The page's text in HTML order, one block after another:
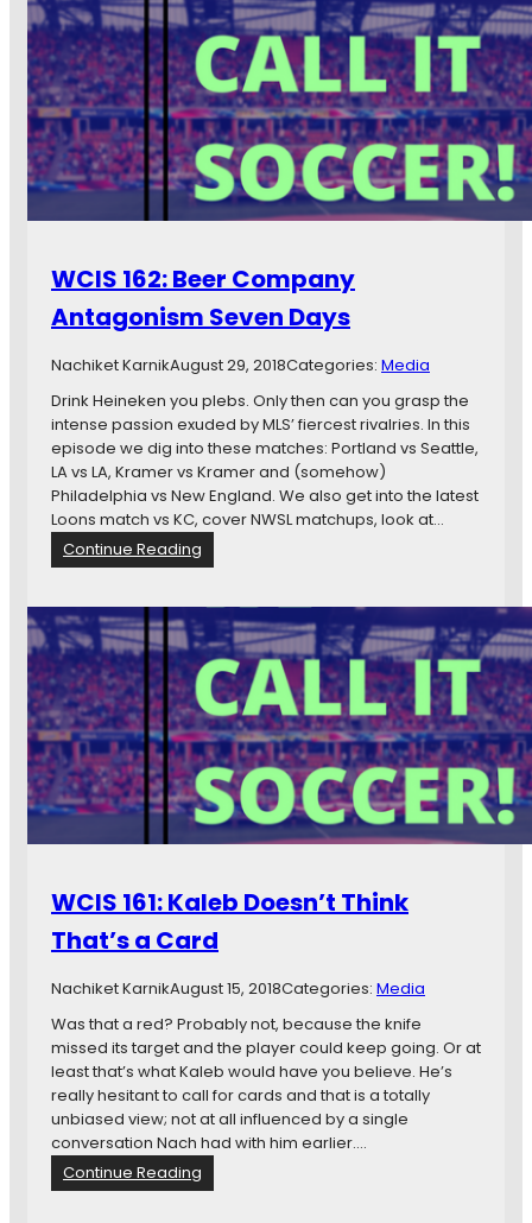
e
S
r
i
k
e
r
s
A
?
S
1
3
:
J
n
k
WCIS 162: Beer Company
Antagonism Seven Days
Nachiket KarnikAugust 29, 2018Categories: Media
Drink Heineken you plebs. Only then can you grasp the
intense passion exuded by MLS’ fiercest rivalries. In this
episode we dig into these matches: Portland vs Seattle,
LA vs LA, Kramer vs Kramer and (somehow)
Philadelphia vs New England. We also get into the latest
Loons match vs KC, cover NWSL matchups, look at…
Continue Reading
W
I
S
1
2
:
B
e
e
r
m
a
y
A
n
t
a
g
o
i
WCIS 161: Kaleb Doesn’t Think
That’s a Card
Nachiket KarnikAugust 15, 2018Categories: Media
Was that a red? Probably not, because the knife
missed its target and the player could keep going. Or at
least that’s what Kaleb would have you believe. He’s
really hesitant to call for cards and that is a totally
unbiased view; not at all influenced by a single
conversation Nach had with him earlier.…
Continue Reading
W